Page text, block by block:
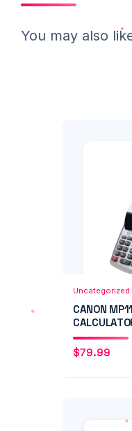
You may also
Add to
Uncategorized
CANON
$79.99